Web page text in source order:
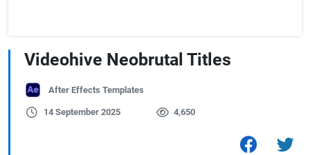
Videohive Neobrutal Titles
After Effects Templates
14 September 2025 4,650